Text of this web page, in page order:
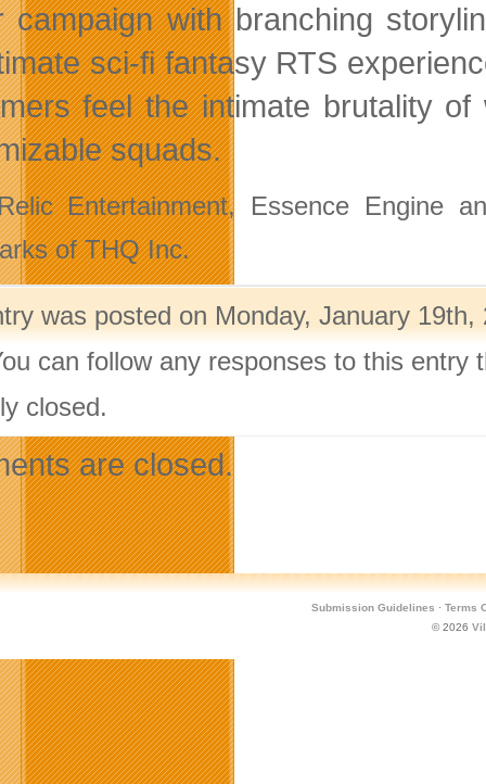
campaign with branching
sci-fi fantasy RTS
feel the intimate brutality
squads.
Entertainment, Essence Engine
of THQ Inc.
was posted on Monday, January
can follow any responses to this entry
closed.
are closed.
Submission Guidelines · Terms
© 2026